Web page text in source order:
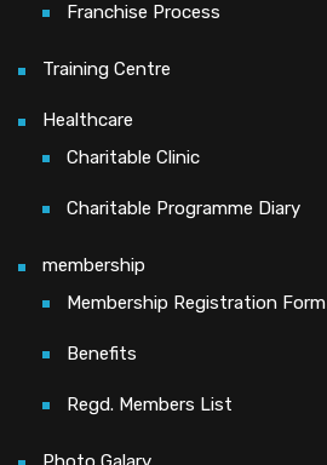
Franchise Process
Training Centre
Healthcare
Charitable Clinic
Charitable Programme Diary
membership
Membership Registration Form
Benefits
Regd. Members List